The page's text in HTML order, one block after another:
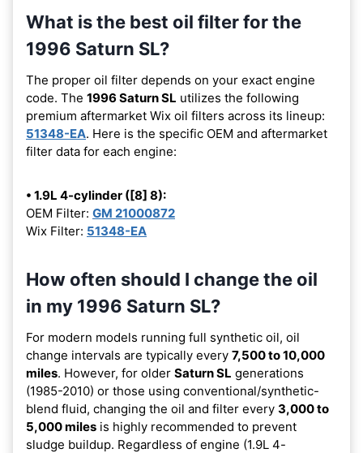
What is the best oil filter for the
1996 Saturn SL?
The proper oil filter depends on your exact engine
code. The 1996 Saturn SL utilizes the following
premium aftermarket Wix oil filters across its lineup:
51348-EA. Here is the specific OEM and aftermarket
filter data for each engine:
• 1.9L 4-cylinder ([8] 8):
OEM Filter: GM 21000872
Wix Filter: 51348-EA
How often should I change the oil
in my 1996 Saturn SL?
For modern models running full synthetic oil, oil
change intervals are typically every 7,500 to 10,000
miles. However, for older Saturn SL generations
(1985-2010) or those using conventional/synthetic-
blend fluid, changing the oil and filter every 3,000 to
5,000 miles is highly recommended to prevent
sludge buildup. Regardless of engine (1.9L 4-